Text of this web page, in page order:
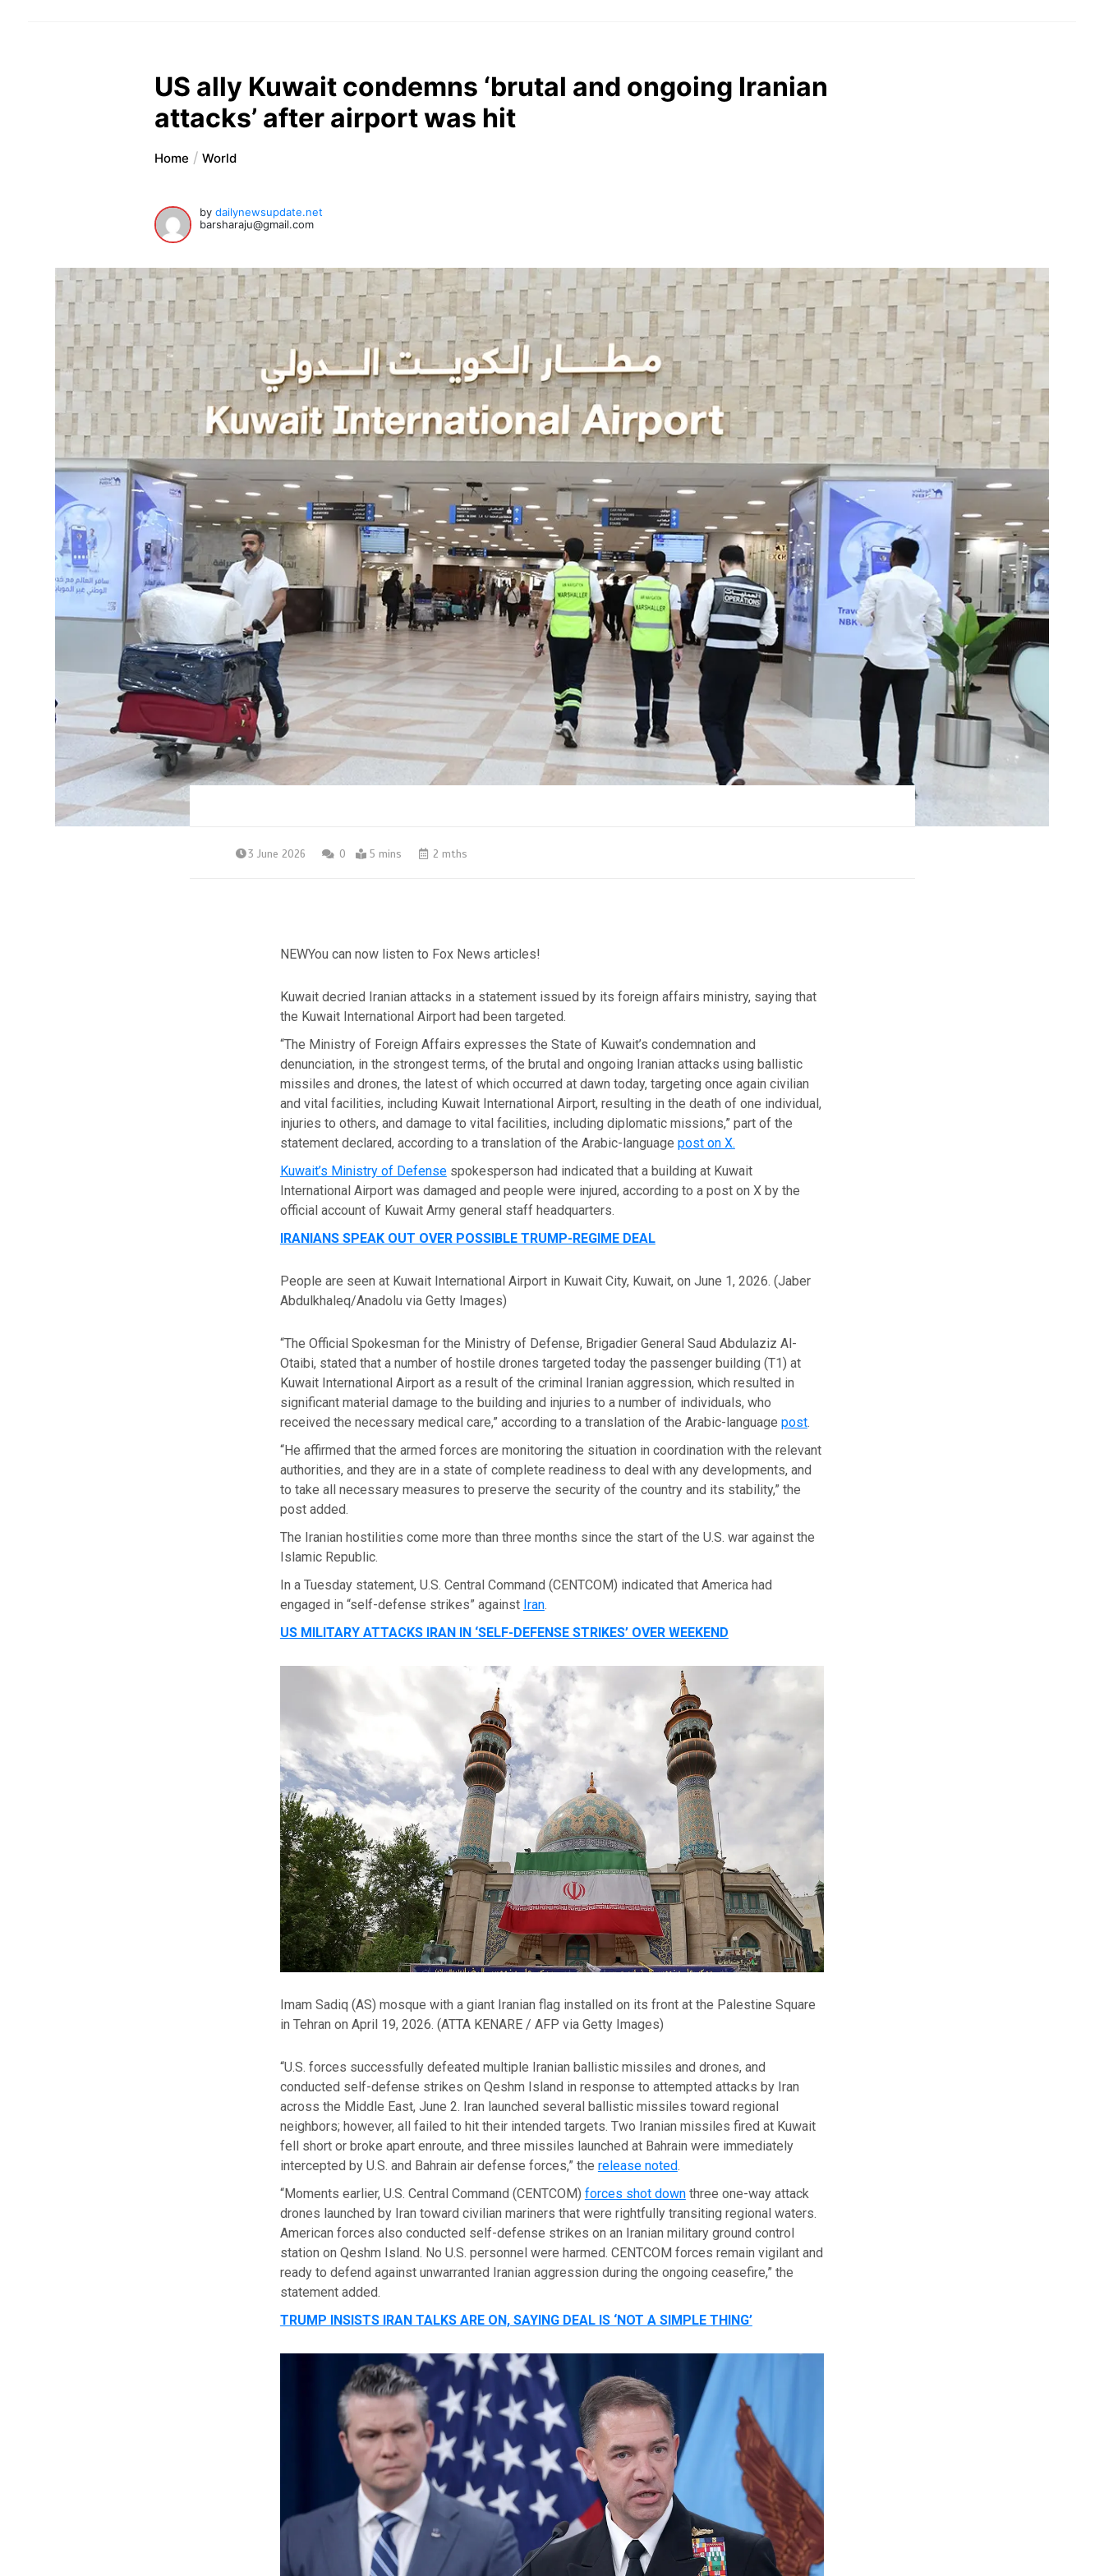
US ally Kuwait condemns ‘brutal and ongoing Iranian
attacks’ after airport was hit
Home World
bydailynewsupdate.net
barsharaju@gmail.com
3 June 2026 0 5 mins 2 mths
NEWYou can now listen to Fox News articles!
Kuwait decried Iranian attacks in a statement issued by its foreign affairs ministry, saying that
the Kuwait International Airport had been targeted.
“The Ministry of Foreign Affairs expresses the State of Kuwait’s condemnation and
denunciation, in the strongest terms, of the brutal and ongoing Iranian attacks using ballistic
missiles and drones, the latest of which occurred at dawn today, targeting once again civilian
and vital facilities, including Kuwait International Airport, resulting in the death of one individual,
injuries to others, and damage to vital facilities, including diplomatic missions,” part of the
statement declared, according to a translation of the Arabic-language post on X.
Kuwait’s Ministry of Defensespokesperson had indicated that a building at Kuwait
International Airport was damaged and people were injured, according to a post on X by the
official account of Kuwait Army general staff headquarters.
IRANIANS SPEAK OUT OVER POSSIBLE TRUMP-REGIME DEAL
People are seen at Kuwait International Airport in Kuwait City, Kuwait, on June 1, 2026. (Jaber
Abdulkhaleq/Anadolu via Getty Images)
“The Official Spokesman for the Ministry of Defense, Brigadier General Saud Abdulaziz Al-
Otaibi, stated that a number of hostile drones targeted today the passenger building (T1) at
Kuwait International Airport as a result of the criminal Iranian aggression, which resulted in
significant material damage to the building and injuries to a number of individuals, who
received the necessary medical care,” according to a translation of the Arabic-language post.
“He affirmed that the armed forces are monitoring the situation in coordination with the relevant
authorities, and they are in a state of complete readiness to deal with any developments, and
to take all necessary measures to preserve the security of the country and its stability,” the
post added.
The Iranian hostilities come more than three months since the start of the U.S. war against the
Islamic Republic.
In a Tuesday statement, U.S. Central Command (CENTCOM) indicated that America had
engaged in “self-defense strikes” against Iran.
US MILITARY ATTACKS IRAN IN ‘SELF-DEFENSE STRIKES’ OVER WEEKEND
Imam Sadiq (AS) mosque with a giant Iranian flag installed on its front at the Palestine Square
in Tehran on April 19, 2026. (ATTA KENARE / AFP via Getty Images)
“U.S. forces successfully defeated multiple Iranian ballistic missiles and drones, and
conducted self-defense strikes on Qeshm Island in response to attempted attacks by Iran
across the Middle East, June 2. Iran launched several ballistic missiles toward regional
neighbors; however, all failed to hit their intended targets. Two Iranian missiles fired at Kuwait
fell short or broke apart enroute, and three missiles launched at Bahrain were immediately
intercepted by U.S. and Bahrain air defense forces,” the release noted.
“Moments earlier, U.S. Central Command (CENTCOM) forces shot downthree one-way attack
drones launched by Iran toward civilian mariners that were rightfully transiting regional waters.
American forces also conducted self-defense strikes on an Iranian military ground control
station on Qeshm Island. No U.S. personnel were harmed. CENTCOM forces remain vigilant and
ready to defend against unwarranted Iranian aggression during the ongoing ceasefire,” the
statement added.
TRUMP INSISTS IRAN TALKS ARE ON, SAYING DEAL IS ‘NOT A SIMPLE THING’